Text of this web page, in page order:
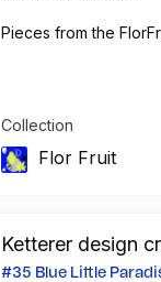
Pieces from the
Collection
Flor Fruit
Ketterer design
#35 Blue Little